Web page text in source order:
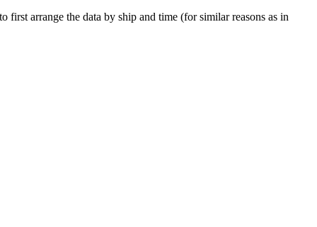
first arrange the data by ship and time (for similar reasons as in